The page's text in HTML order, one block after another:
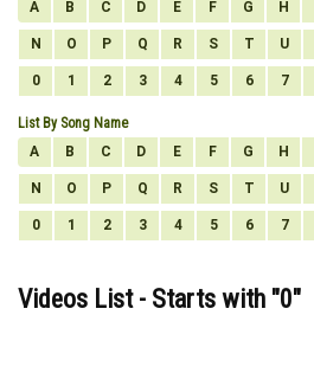
A
B C D E F G H
N O P Q R S T U
0 1 2 3 4 5 6 7
List By Song Name
A
B C D E F G H
N O P Q R S T U
0 1 2 3 4 5 6 7
Videos List - Starts with "0"